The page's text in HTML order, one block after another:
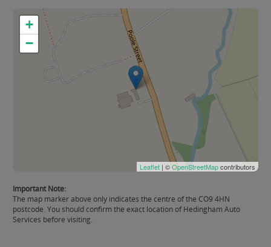
+
−
Leaflet | ©OpenStreetMapcontributors
Important Note:
The map marker above only indicates the centre of the CO9 4HN
postcode. You should confirm the exact location of Hedingham Auto
Services before visiting.